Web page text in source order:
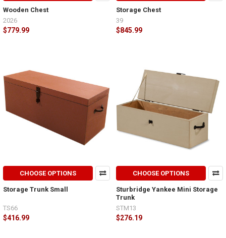
Wooden Chest
$779.99
2026
Storage Chest
$845.99
39
CHOOSE OPTIONS
Storage Trunk Small
$416.99
TS66
CHOOSE OPTIONS
Sturbridge Yankee Mini Storage
Trunk
$276.19
STM13